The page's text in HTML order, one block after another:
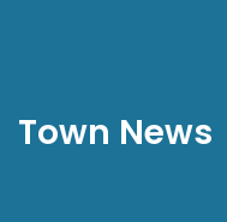
Town News